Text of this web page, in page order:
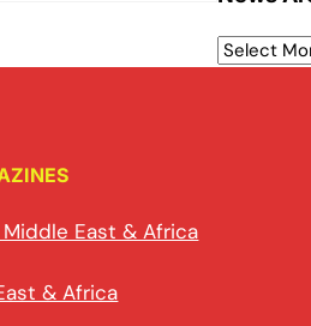
East & Africa
& Africa